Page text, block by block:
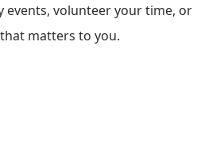
events, volunteer your time, or
matters to you.